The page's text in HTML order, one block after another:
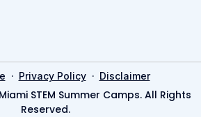
· Privacy Policy· Disclaimer
STEM Summer Camps. All Rights
Reserved.